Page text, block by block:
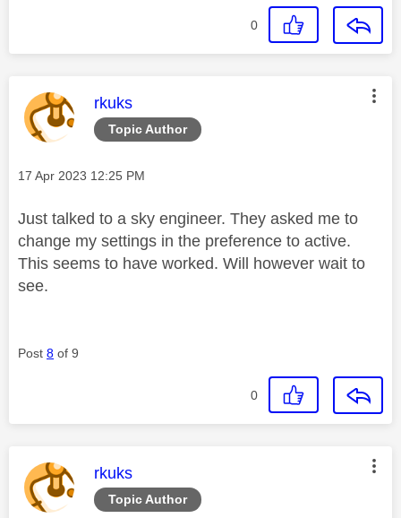
0
Topic Author
This message was authored by:
rkuks
Message posted on
‎17 Apr 2023 12:25 PM
Just talked to a sky engineer. They asked me to
change my settings in the preference to active.
This seems to have worked. Will however wait to
see.
Post 8 of 9
0
Topic Author
This message was authored by:
rkuks